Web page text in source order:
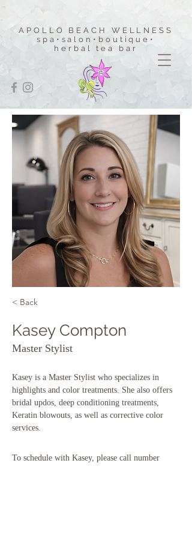
APOLLO BEACH WELLNESS
spa•salon•boutique •
herbal tea bar
< Back
Kasey Compton
Master Stylist
Kasey is a Master Stylist who specializes in
highlights and color treatments. She also offers
bridal updos, deep conditioning treatments,
Keratin blowouts, as well as corrective color
services.
To schedule with Kasey, please call number